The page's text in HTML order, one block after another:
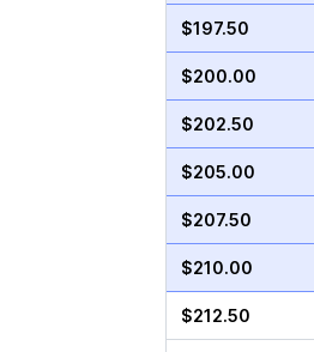
$197.50
$200.00
$202.50
$205.00
$207.50
$210.00
$212.50